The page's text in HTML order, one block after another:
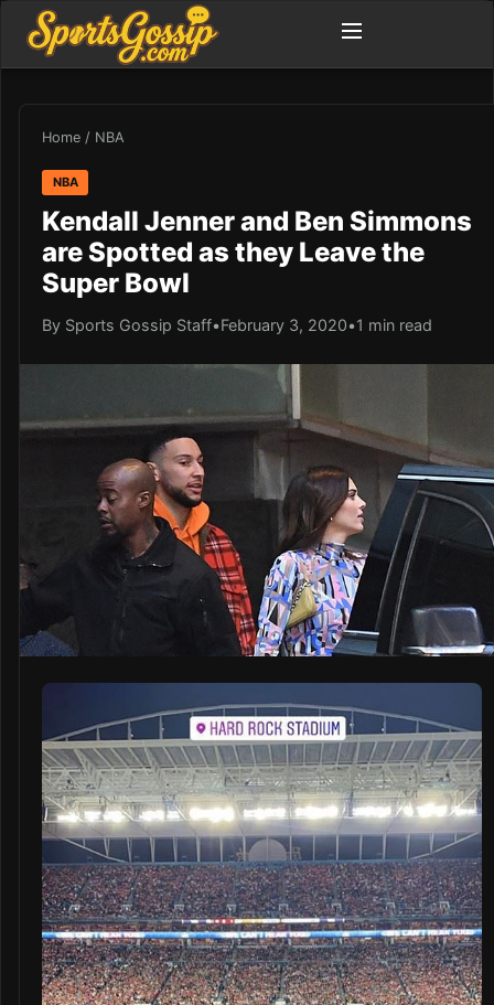
Home / NBA
NBA
Kendall Jenner and Ben Simmons
are Spotted as they Leave the
Super Bowl
By Sports Gossip Staff•February 3, 2020•1 min read